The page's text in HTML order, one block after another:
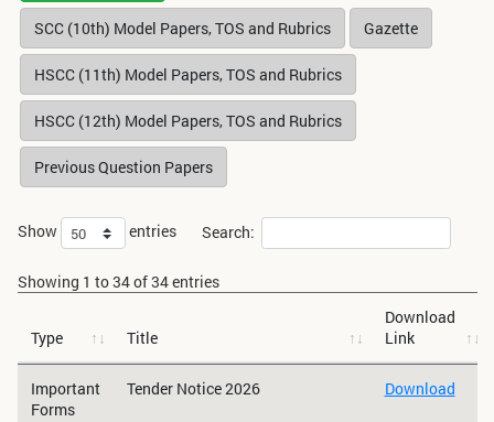
SCC (10th) Model Papers, TOS and Rubrics Gazette
HSCC (11th) Model Papers, TOS and Rubrics
HSCC (12th) Model Papers, TOS and Rubrics
Previous Question Papers
Show entries Search:
Showing 1 to 34 of 34 entries
Type Title
Download
Link
Important
Forms
Tender Notice 2026 Download